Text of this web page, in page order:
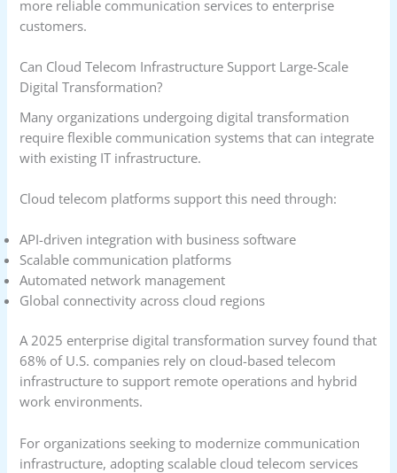
more reliable communication services to enterprise
customers.
Can Cloud Telecom Infrastructure Support Large-Scale
Digital Transformation?
Many organizations undergoing digital transformation
require flexible communication systems that can integrate
with existing IT infrastructure.
Cloud telecom platforms support this need through:
API-driven integration with business software
Scalable communication platforms
Automated network management
Global connectivity across cloud regions
A 2025 enterprise digital transformation survey found that
68% of U.S. companies rely on cloud-based telecom
infrastructure to support remote operations and hybrid
work environments.
For organizations seeking to modernize communication
infrastructure, adopting scalable cloud telecom services